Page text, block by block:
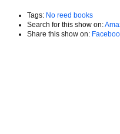
Tags: No reed books
Search for this show on:
Share this show on: